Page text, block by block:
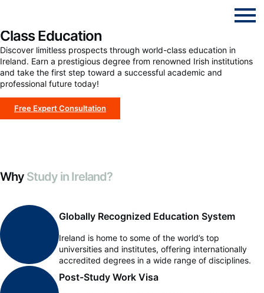
Study in Ireland: Your Pathway to World-
Class Education
Discover limitless prospects through world-class education in
Ireland. Earn a prestigious degree from renowned Irish institutions
and take the first step toward a successful academic and
professional future today!
Free Expert Consultation
Why Study in Ireland?
Globally Recognized Education System
Ireland is home to some of the world’s top
universities and institutes, offering internationally
accredited degrees in a wide range of disciplines.
Post-Study Work Visa